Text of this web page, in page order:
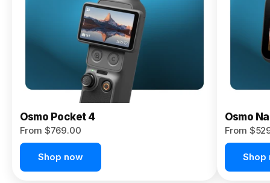
Osmo Pocket 4
From $769.00
Shop now
Osmo
From
Shop